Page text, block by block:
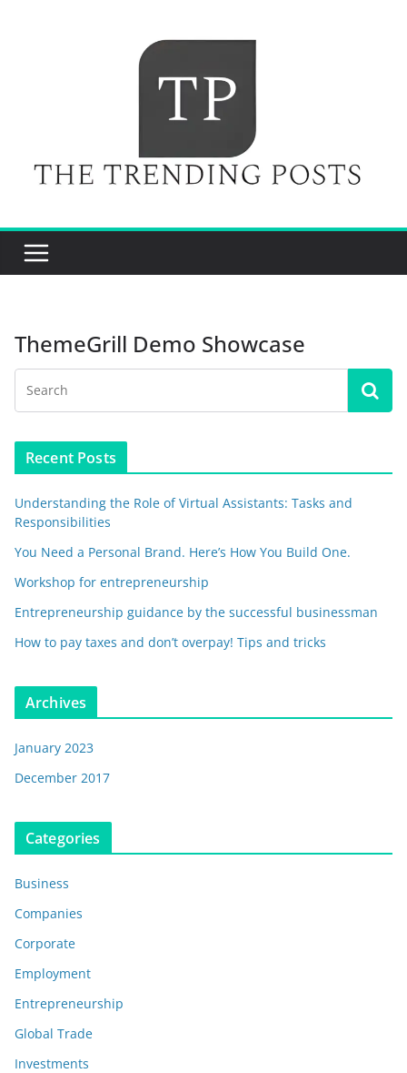
ThemeGrill Demo Showcase
Recent Posts
Understanding the Role of Virtual Assistants: Tasks and
Responsibilities
You Need a Personal Brand. Here’s How You Build One.
Workshop for entrepreneurship
Entrepreneurship guidance by the successful businessman
How to pay taxes and don’t overpay! Tips and tricks
Archives
January 2023
December 2017
Categories
Business
Companies
Corporate
Employment
Entrepreneurship
Global Trade
Investments